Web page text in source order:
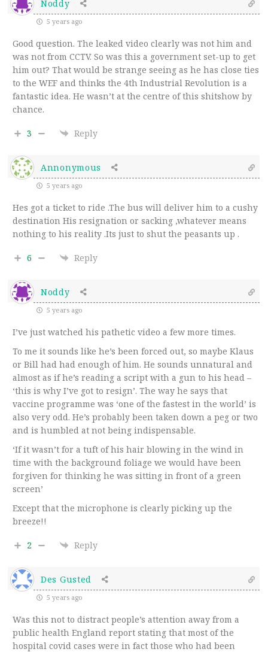
Noddy
5 years ago
Good question. The leaked video clearly was not him and
was not from CCTV. So was this a government set-up to get
him out? That would be strange seeing as he has close ties
to the WEF and thinks the 4th Industrial Revolution is a
fantastic idea. He wasn’t at the centre of this shitshow by
chance.
3 Reply
Annonymous
5 years ago
Hes got a ticket to ride .The bus will deliver him to a cushy
destination His resignation or sacking ,whatever means
nothing to his reality .Its just to shut the peasants up .
6 Reply
Noddy
5 years ago
I’ve just watched his pathetic video a few more times.
To me it sounds like he’s been forced out, so maybe Klaus
or Bill had had enough of him. He sounds unnatural and
almost as if he’s reading a script with a gun to his head –
‘this is why I’ve got to resign’. The way he says that
vaccine programme was ‘one of the fastest in the world’ is
also very odd. He’s probably been taken down a peg or two
and is humbled at not being indispensable.
‘If it wasn’t for a tuft of his hair blowing in the wind in
time with the background foliage we would have been
forgiven for thinking he was sitting in front of a green
screen’
Except that the microphone is clearly picking up the
breeze!!
2 Reply
Des Gusted
5 years ago
Was this not to distract people’s attention away from a
public health England report stating that most of the
hospital covid cases were in fact those who had been